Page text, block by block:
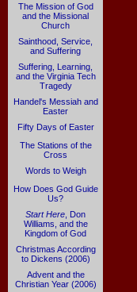
The Mission of God
and the Missional
Church
Sainthood, Service,
and Suffering
Suffering, Learning,
and the Virginia Tech
Tragedy
Handel's Messiah and
Easter
Fifty Days of Easter
The Stations of the
Cross
Words to Weigh
How Does God Guide
Us?
Start Here , Don
Williams, and the
Kingdom of God
Christmas According
to Dickens (2006)
Advent and the
Christian Year (2006)